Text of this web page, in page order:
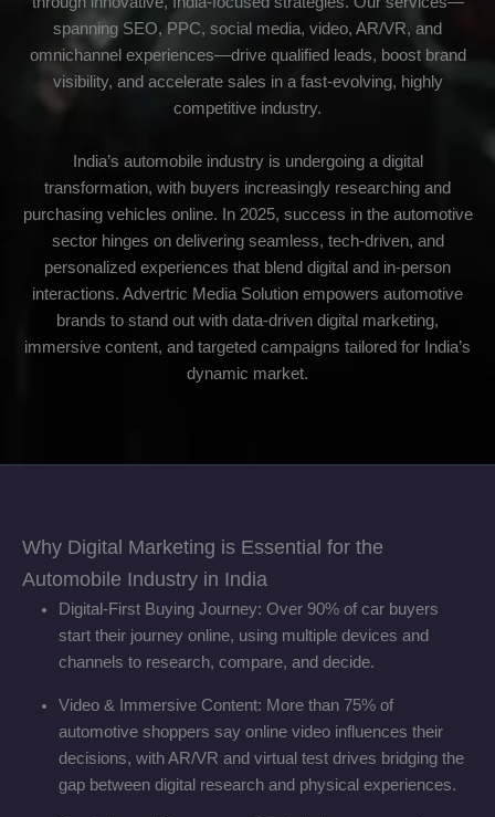
spanning SEO, PPC, social media, video, AR/VR, and
omnichannel experiences—drive qualified leads, boost brand
visibility, and accelerate sales in a fast-evolving, highly
competitive industry.
India’s automobile industry is undergoing a digital
transformation, with buyers increasingly researching and
purchasing vehicles online. In 2025, success in the automotive
sector hinges on delivering seamless, tech-driven, and
personalized experiences that blend digital and in-person
interactions. Advertric Media Solution empowers automotive
brands to stand out with data-driven digital marketing,
immersive content, and targeted campaigns tailored for India’s
dynamic market.
Why Digital Marketing is Essential for the
Automobile Industry in India
Digital-First Buying Journey: Over 90% of car buyers
start their journey online, using multiple devices and
channels to research, compare, and decide.
Video & Immersive Content: More than 75% of
automotive shoppers say online video influences their
decisions, with AR/VR and virtual test drives bridging the
gap between digital research and physical experiences.